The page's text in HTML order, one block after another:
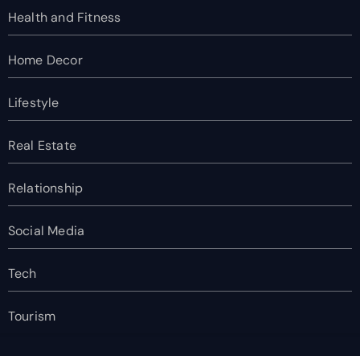
Health and Fitness
Home Decor
Lifestyle
Real Estate
Relationship
Social Media
Tech
Tourism